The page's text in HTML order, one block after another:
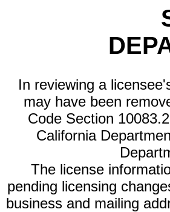
In reviewing a
may have been
Code Section
California
The license
pending licensing
business and mailing